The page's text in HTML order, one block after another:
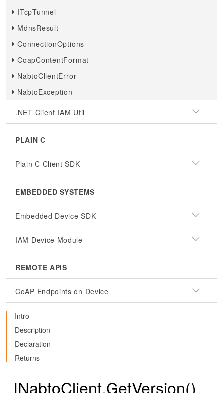
ITcpTunnel
MdnsResult
ConnectionOptions
CoapContentFormat
NabtoClientError
NabtoException
.NET Client IAM Util
PLAIN C
Plain C Client SDK
EMBEDDED SYSTEMS
Embedded Device SDK
IAM Device Module
REMOTE APIS
CoAP Endpoints on Device
Intro
Description
Declaration
Returns
INabtoClient.GetVersion()